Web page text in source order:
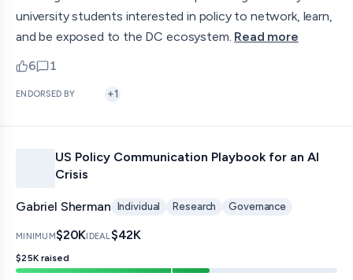
university students interested in policy to network, learn,
and be exposed to the DC ecosystem. Read more
6
upvotes
1
comments — jump to discussion
ENDORSED BY +1
US Policy Communication Playbook for an AI
Crisis
Gabriel Sherman Individual Research Governance
MINIMUM$20KIDEAL$42K
$25K raised